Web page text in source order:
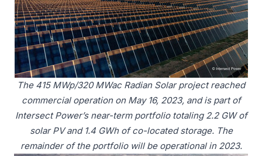
The 415 MWp/320 MWac Radian Solar project reached
commercial operation on May 16, 2023, and is part of
Intersect Power’s near-term portfolio totaling 2.2 GW of
solar PV and 1.4 GWh of co-located storage. The
remainder of the portfolio will be operational in 2023.